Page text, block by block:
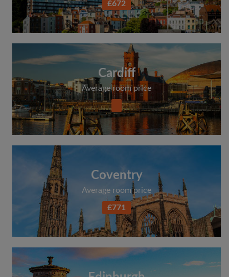
£672
Cardiff
Average room price
Coventry
Average room price
£771